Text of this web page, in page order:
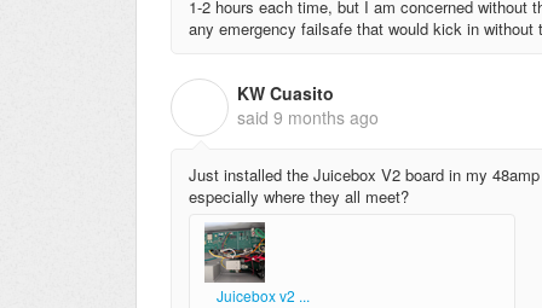
1-2 hours each time, but I am concerned without
any emergency failsafe that would kick in
KW Cuasito
said 9 months ago
Just installed the Juicebox V2 board in my
especially where they all meet?
Juicebox v2 ...